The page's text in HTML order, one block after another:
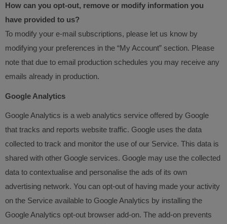
How can you opt-out, remove or modify information you
have provided to us?
To modify your e-mail subscriptions, please let us know by
modifying your preferences in the “My Account” section. Please
note that due to email production schedules you may receive any
emails already in production.
Google Analytics
Google Analytics is a web analytics service offered by Google
that tracks and reports website traffic. Google uses the data
collected to track and monitor the use of our Service. This data is
shared with other Google services. Google may use the collected
data to contextualise and personalise the ads of its own
advertising network. You can opt-out of having made your activity
on the Service available to Google Analytics by installing the
Google Analytics opt-out browser add-on. The add-on prevents